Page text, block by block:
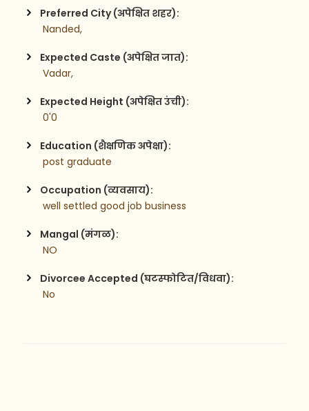
Preferred City (अपेक्षित शहर):
Nanded,
Expected Caste (अपेक्षित जात):
Vadar,
Expected Height (अपेक्षित उंची):
0'0
Education (शैक्षणिक अपेक्षा):
post graduate
Occupation (व्यवसाय):
well settled good job business
Mangal (मंगळ):
NO
Divorcee Accepted (घटस्फोटित/विधवा):
No